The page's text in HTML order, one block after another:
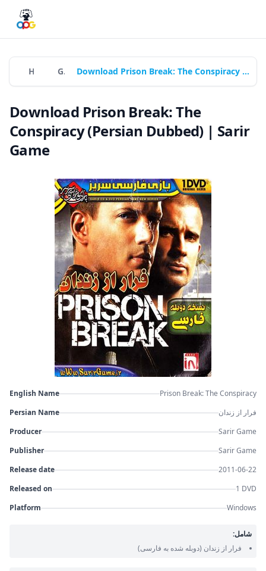
Games Download Prison Break: The Conspiracy (Persian Dubbed) | Sarir Game
Download Prison Break: The
Conspiracy (Persian Dubbed) | Sarir
Game
English Name
Prison Break: The Conspiracy
Persian Name
فرار از زندان
Producer
Sarir Game
Publisher
Sarir Game
Release date
2011-06-22
Released on
1 DVD
Platform
Windows
شامل:
فرار از زندان (دوبله شده به فارسی)